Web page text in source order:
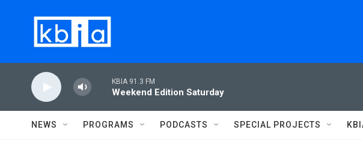
KBIA 91.3 FM
Weekend Edition Saturday
NEWS PROGRAMS PODCASTS SPECIAL PROJECTS